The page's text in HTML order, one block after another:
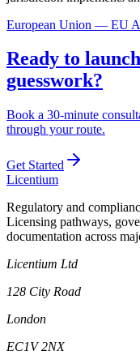
European Union — EU
Ready to
guesswork?
Book a 30-minute
through your route.
Get Started
Licentium
Regulatory and
Licensing pathways,
documentation across
Licentium Ltd
128 City Road
London
EC1V 2NX